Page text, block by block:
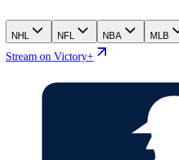
NHL NFL NBA MLB
Stream on Victory+